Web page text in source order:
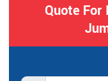
Quote